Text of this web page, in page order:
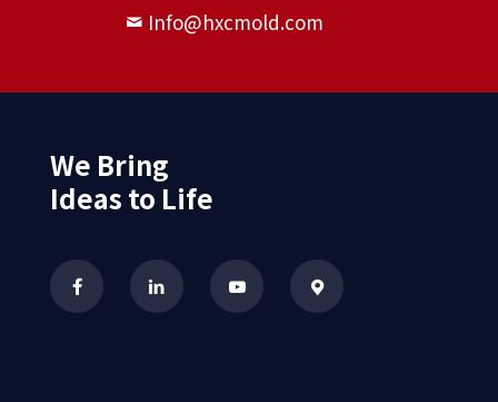
Info@hxcmold.com
We Bring
Ideas to Life